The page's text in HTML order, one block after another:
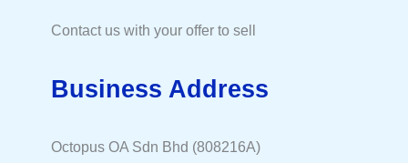
Contact us with your offer to sell
Business Address
Octopus OA Sdn Bhd (808216A)